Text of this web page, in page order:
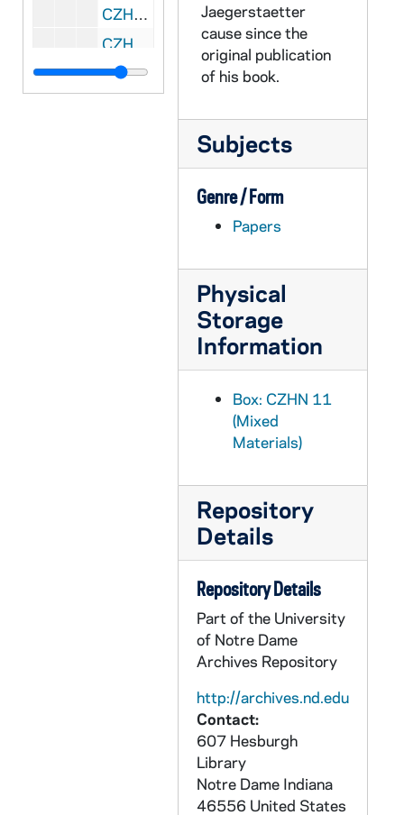
CZHN 11/14331: Gordon Zahn - Letter to Marg, 1990 July 23
CZHN 10/13944: Gordon Zahn - Letter to Mr. James C. White, 1990 July 23
CZHN 10/13943: Gordon Zahn - Letter to Mr. Michael V. Vasquez, 1990 July 23
Jaegerstaetter
cause since the
original publication
of his book.
Subjects
Genre / Form
Papers
Physical
Storage
Information
Box: CZHN 11
(Mixed
Materials)
Repository
Details
Repository Details
Part of the University
of Notre Dame
Archives Repository
http://archives.nd.edu
Contact:
607 Hesburgh
Library
Notre Dame Indiana
46556 United States